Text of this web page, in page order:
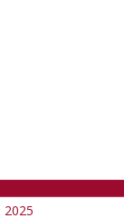
2025